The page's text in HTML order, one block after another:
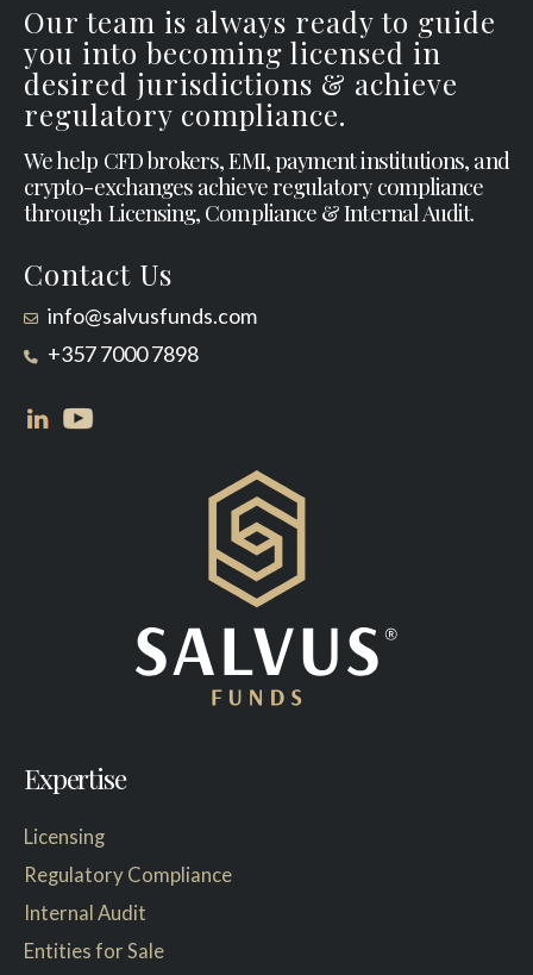
Our team is always ready to guide
you into becoming licensed in
desired jurisdictions & achieve
regulatory compliance.
We help CFD brokers, EMI, payment institutions, and
crypto-exchanges achieve regulatory compliance
through Licensing, Compliance & Internal Audit.
Contact Us
info@salvusfunds.com
+357 7000 7898
Expertise
Licensing
Regulatory Compliance
Internal Audit
Entities for Sale